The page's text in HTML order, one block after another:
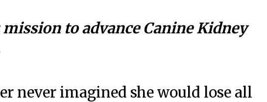
mission to advance Canine Kidney
never imagined she would lose all